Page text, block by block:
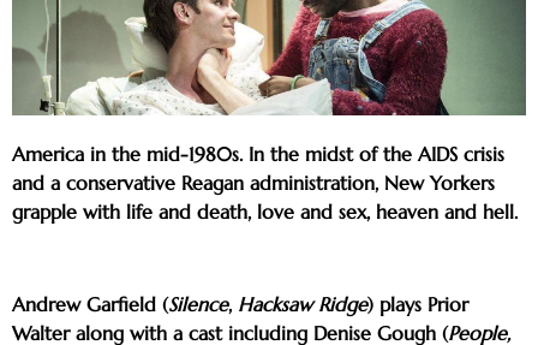
America in the mid-1980s. In the midst of the AIDS crisis
and a conservative Reagan administration, New Yorkers
grapple with life and death, love and sex, heaven and hell.
Andrew Garfield (Silence, Hacksaw Ridge) plays Prior
Walter along with a cast including Denise Gough (People,